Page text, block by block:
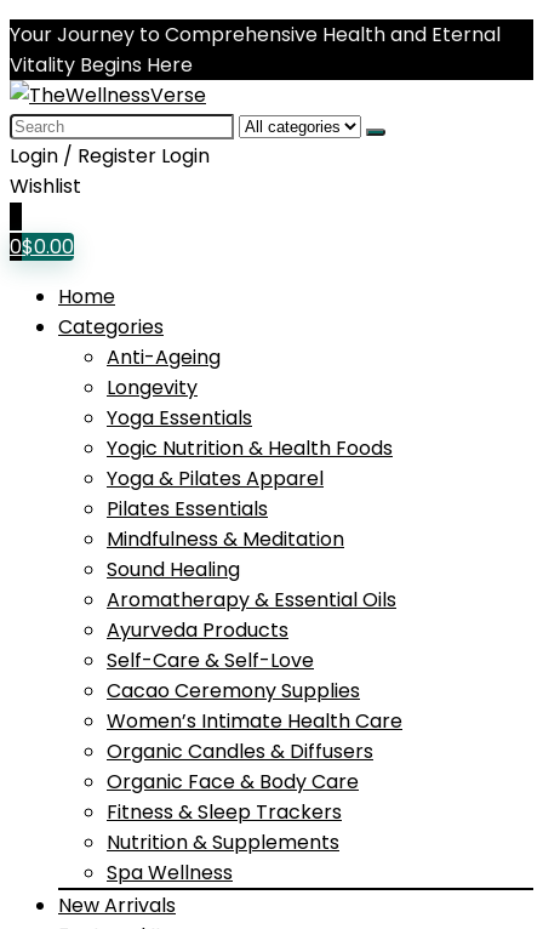
Your Journey to Comprehensive Health and Eternal
Vitality Begins Here
Search
for:
Login / Register Login
Wishlist
0$0.00
Home
Categories
Anti-Ageing
Longevity
Yoga Essentials
Yogic Nutrition & Health Foods
Yoga & Pilates Apparel
Pilates Essentials
Mindfulness & Meditation
Sound Healing
Aromatherapy & Essential Oils
Ayurveda Products
Self-Care & Self-Love
Cacao Ceremony Supplies
Women’s Intimate Health Care
Organic Candles & Diffusers
Organic Face & Body Care
Fitness & Sleep Trackers
Nutrition & Supplements
Spa Wellness
New Arrivals